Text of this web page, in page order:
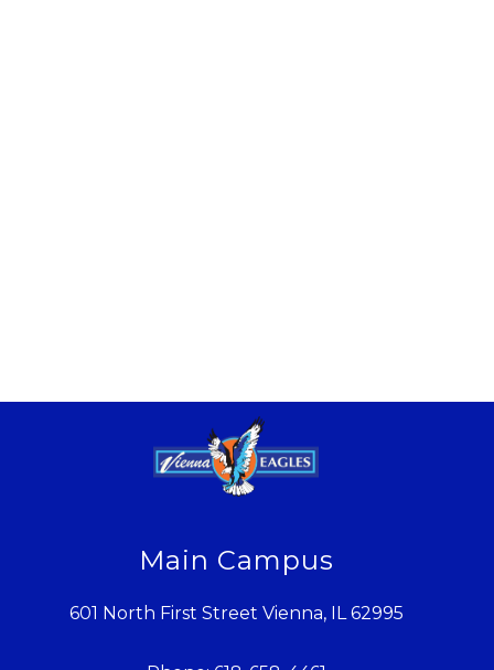
Main Campus
601 North First Street Vienna, IL 62995